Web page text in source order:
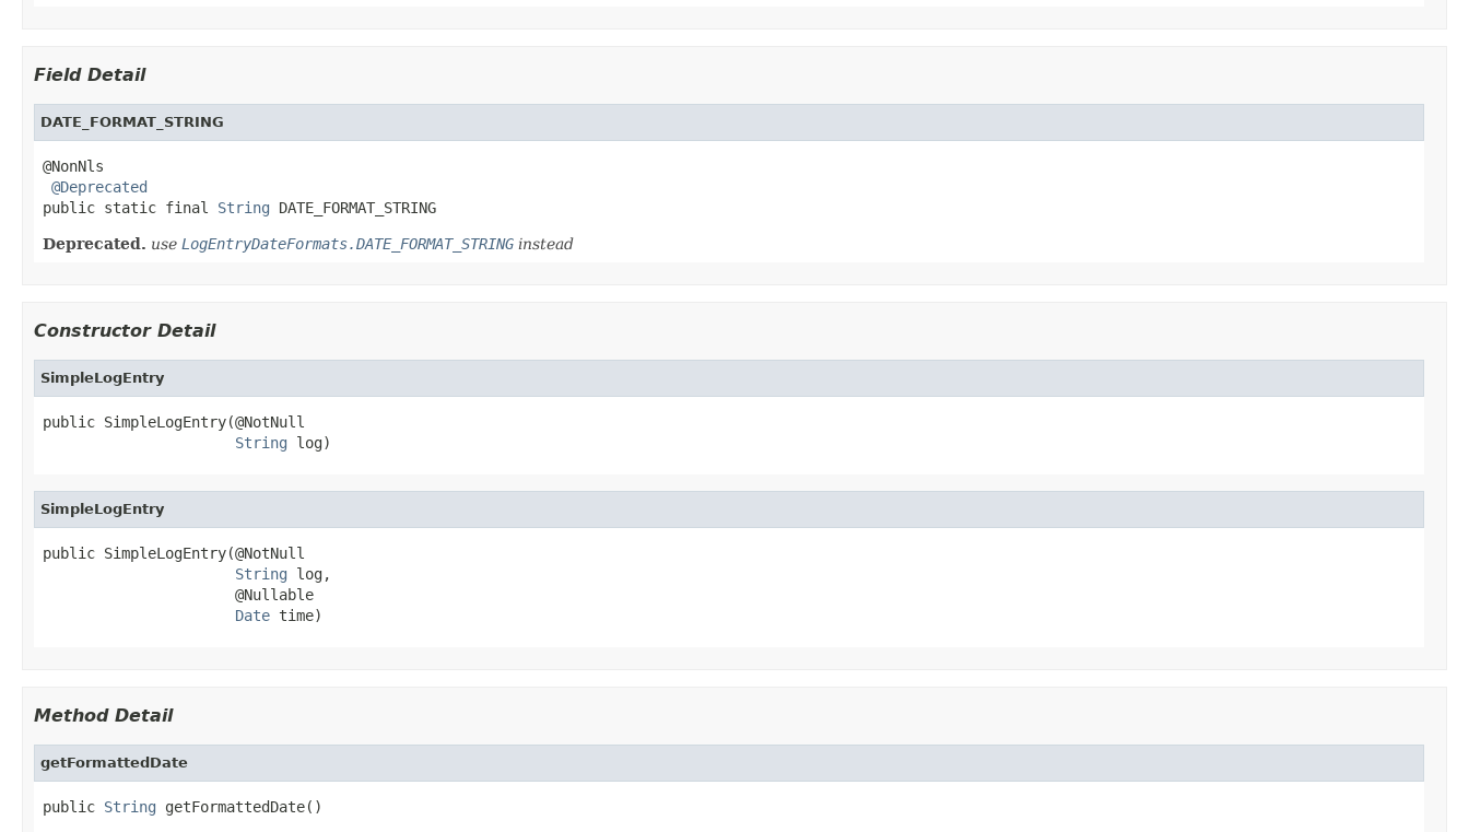
Field Detail
DATE_FORMAT_STRING
@NonNls
@Deprecated
public static final String DATE_FORMAT_STRING
Deprecated. use LogEntryDateFormats.DATE_FORMAT_STRING instead
Constructor Detail
SimpleLogEntry
public SimpleLogEntry(@NotNull
String log)
SimpleLogEntry
public SimpleLogEntry(@NotNull
String log,
                      @Nullable
Date time)
Method Detail
getFormattedDate
public String getFormattedDate()